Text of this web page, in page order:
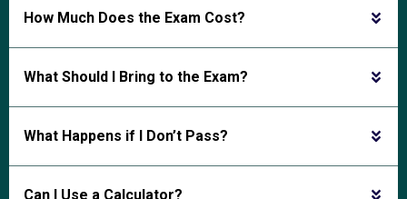
How Much Does the Exam Cost?
What Should I Bring to the Exam?
What Happens if I Don’t Pass?
Can I Use a Calculator?